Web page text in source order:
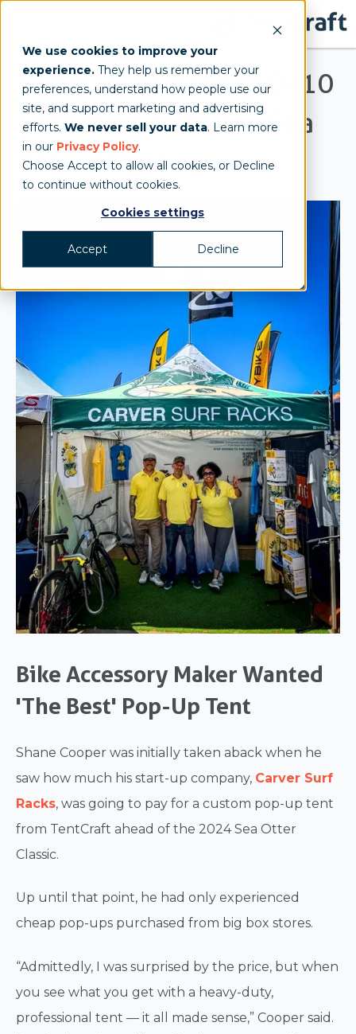
We use cookies to improve your
experience. They help us remember your
preferences, understand how people use our
site, and support marketing and advertising
efforts. We never sell your data. Learn more
in our Privacy Policy.
Choose Accept to allow all cookies, or Decline
to continue without cookies.
Cookies settings
Accept Decline
Carver Surf Racks 10x10
MONARCHTENT for Sea
Otter Classic
Bike Accessory Maker Wanted
'The Best' Pop-Up Tent
Shane Cooper was initially taken aback when he
saw how much his start-up company, Carver Surf
Racks, was going to pay for a custom pop-up tent
from TentCraft ahead of the 2024 Sea Otter
Classic.
Up until that point, he had only experienced
cheap pop-ups purchased from big box stores.
“Admittedly, I was surprised by the price, but when
you see what you get with a heavy-duty,
professional tent — it all made sense,” Cooper said.